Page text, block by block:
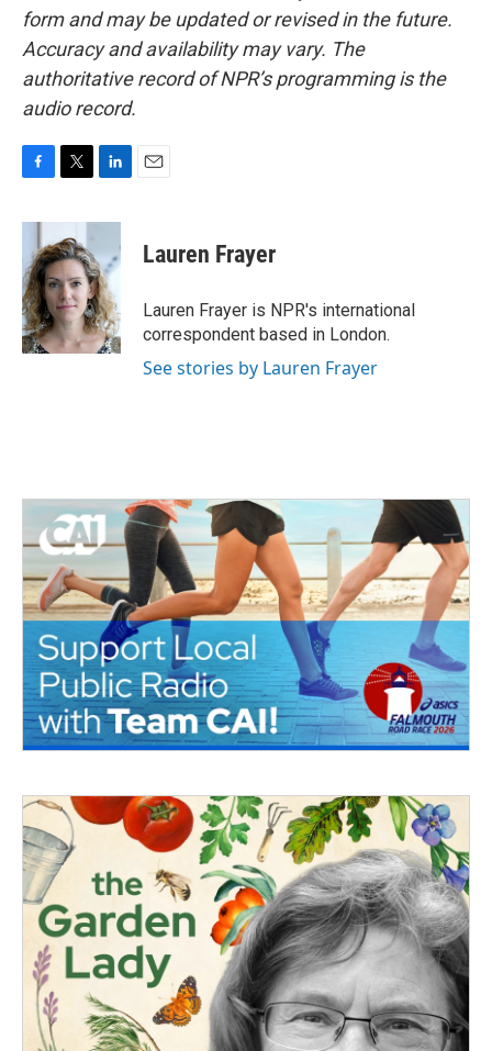
form and may be updated or revised in the future.
Accuracy and availability may vary. The
authoritative record of NPR’s programming is the
audio record.
c
b
o
o
k
i
t
t
e
r
n
e
d
I
n
Lauren Frayer
Lauren Frayer is NPR's international
correspondent based in London.
See stories by Lauren Frayer